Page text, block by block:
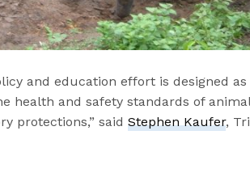
and education effort is designed
health and safety standards of
protections,” saidStephen Kaufer,